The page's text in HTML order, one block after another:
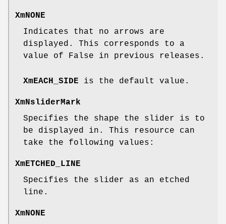
XmNONE
Indicates that no arrows are
displayed. This corresponds to a
value of False in previous releases.
XmEACH_SIDE is the default value.
XmNsliderMark
Specifies the shape the slider is to
be displayed in. This resource can
take the following values:
XmETCHED_LINE
Specifies the slider as an etched
line.
XmNONE